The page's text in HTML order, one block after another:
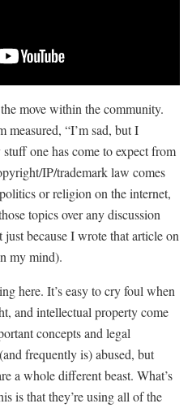
move within the community.
measured, “I’m sad, but I
one has come to expect from
IP/trademark law comes
or religion on the internet,
topics over any discussion
because I wrote that article on
my mind).
here. It’s easy to cry foul when
and intellectual property come
concepts and legal
frequently is) abused, but
a whole different beast. What’s
is that they’re using all of the